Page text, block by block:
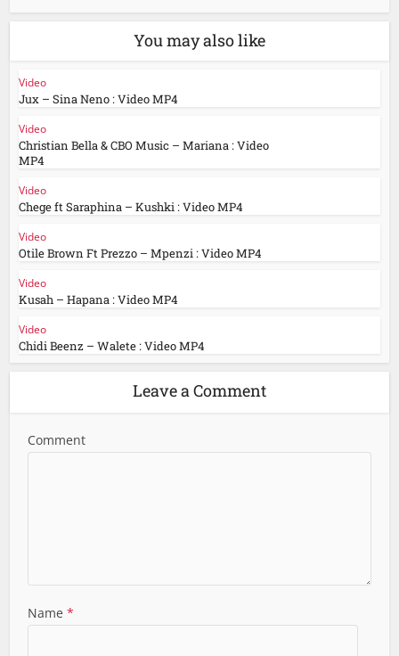
You may also like
Video
Jux – Sina Neno : Video MP4
Video
Christian Bella & CBO Music – Mariana : Video
MP4
Video
Chege ft Saraphina – Kushki : Video MP4
Video
Otile Brown Ft Prezzo – Mpenzi : Video MP4
Video
Kusah – Hapana : Video MP4
Video
Chidi Beenz – Walete : Video MP4
Leave a Comment
Comment
Name*